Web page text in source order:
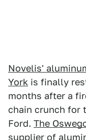
Novelis'
York is finally
months after a
chain crunch for
Ford. The
supplier of